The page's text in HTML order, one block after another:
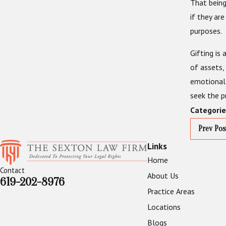
That
if they
purposes.
Gifting is
of assets,
seek the
Prev
Contact
619-202-8976
Links
Home
About Us
Practice Areas
Locations
Blogs